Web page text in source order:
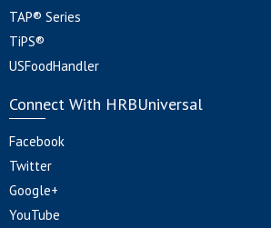
TAP® Series
TiPS®
USFoodHandler
Connect With HRBUniversal
Facebook
Twitter
Google+
YouTube